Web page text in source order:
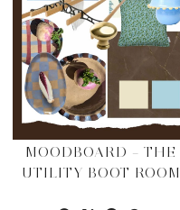
MOODBOARD – THE
UTILITY BOOT ROOM